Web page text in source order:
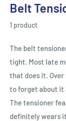
Belt
1 product
The belt
tight. Most late
that does it.
to forget about it
The tensioner
definitely wears